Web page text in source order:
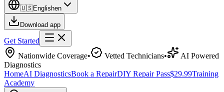
🇺🇸Englishen
Download app
Get Started
Nationwide Coverage• Vetted Technicians•
AI Powered
Diagnostics
HomeAI DiagnosticsBook a RepairDIY Repair Pass$29.99Training
Academy